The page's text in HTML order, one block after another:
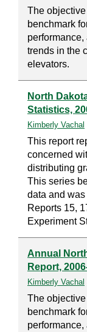
The
benchmark
trends in the
elevators.
North
Statistics,
Kimberly Vachal
This report
concerned
distributing
This series
data and
Reports 15,
Experiment
Annual
Report,
Kimberly Vachal
The
benchmark